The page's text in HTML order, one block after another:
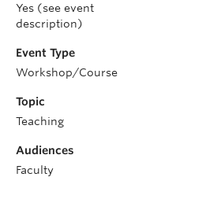
Yes (see event
description)
Event Type
Workshop/Course
Topic
Teaching
Audiences
Faculty